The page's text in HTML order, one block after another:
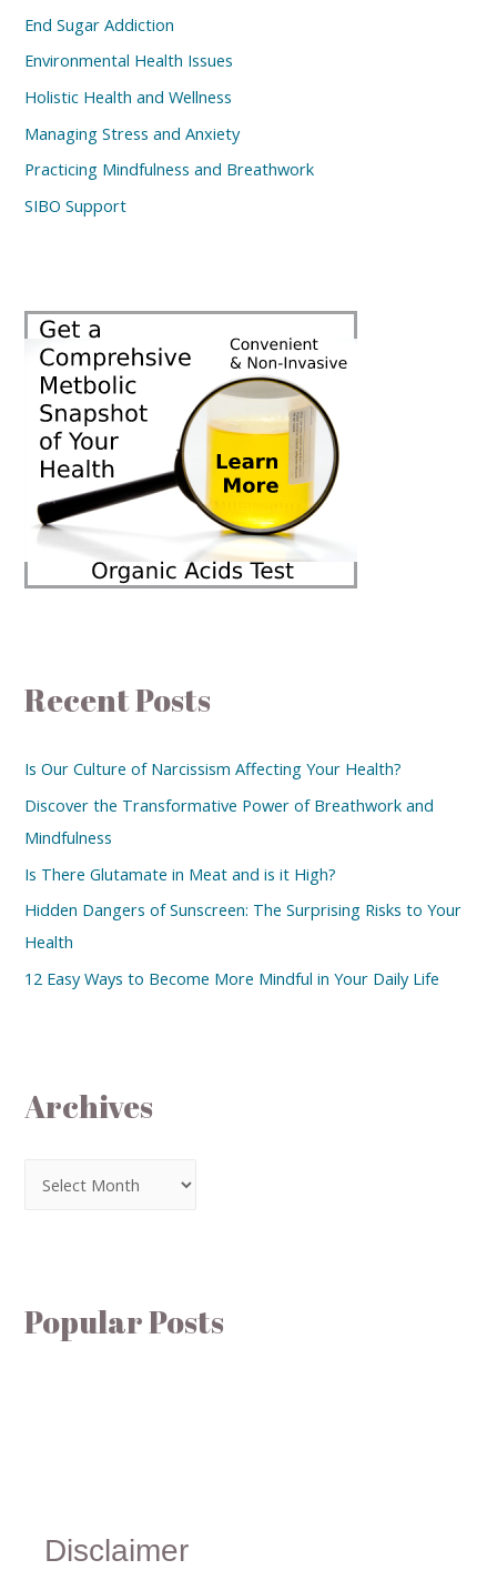
End Sugar Addiction
Environmental Health Issues
Holistic Health and Wellness
Managing Stress and Anxiety
Practicing Mindfulness and Breathwork
SIBO Support
Recent Posts
Is Our Culture of Narcissism Affecting Your Health?
Discover the Transformative Power of Breathwork and
Mindfulness
Is There Glutamate in Meat and is it High?
Hidden Dangers of Sunscreen: The Surprising Risks to Your
Health
12 Easy Ways to Become More Mindful in Your Daily Life
Archives
Popular Posts
Disclaimer